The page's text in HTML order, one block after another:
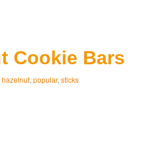
Cookie Bars
hazelnut, popular, sticks